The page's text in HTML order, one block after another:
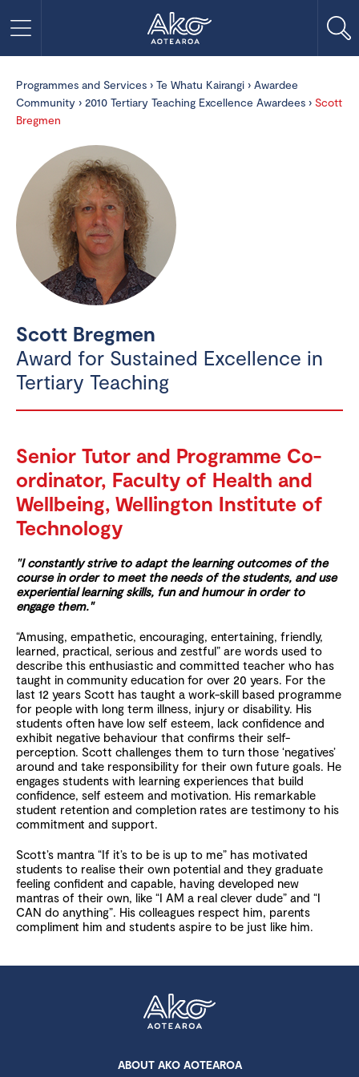
Programmes and Services › Te Whatu Kairangi › Awardee
Community › 2010 Tertiary Teaching Excellence Awardees › Scott
Bregmen
Scott Bregmen
Award for Sustained Excellence in
Tertiary Teaching
Senior Tutor and Programme Co-
ordinator, Faculty of Health and
Wellbeing, Wellington Institute of
Technology
"I constantly strive to adapt the learning outcomes of the
course in order to meet the needs of the students, and use
experiential learning skills, fun and humour in order to
engage them."
“Amusing, empathetic, encouraging, entertaining, friendly,
learned, practical, serious and zestful” are words used to
describe this enthusiastic and committed teacher who has
taught in community education for over 20 years. For the
last 12 years Scott has taught a work-skill based programme
for people with long term illness, injury or disability. His
students often have low self esteem, lack confidence and
exhibit negative behaviour that confirms their self-
perception. Scott challenges them to turn those ‘negatives’
around and take responsibility for their own future goals. He
engages students with learning experiences that build
confidence, self esteem and motivation. His remarkable
student retention and completion rates are testimony to his
commitment and support.
Scott’s mantra “If it’s to be is up to me” has motivated
students to realise their own potential and they graduate
feeling confident and capable, having developed new
mantras of their own, like “I AM a real clever dude” and “I
CAN do anything”. His colleagues respect him, parents
compliment him and students aspire to be just like him.
ABOUT AKO AOTEAROA